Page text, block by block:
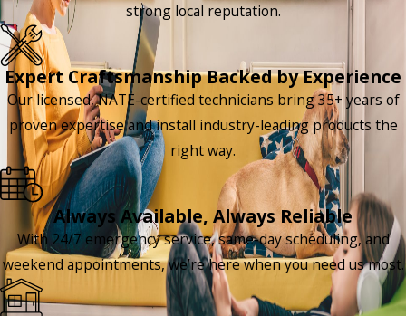
strong local reputation.
Expert Craftsmanship Backed by Experience
Our licensed, NATE-certified technicians bring 35+ years of
proven expertise and install industry-leading products the
right way.
Always Available, Always Reliable
With 24/7 emergency service, same-day scheduling, and
weekend appointments, we’re here when you need us most.